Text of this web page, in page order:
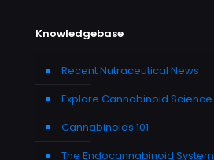
Knowledgebase
Recent Nutraceutical News
Explore Cannabinoid Science
Cannabinoids 101
The Endocannabinoid System